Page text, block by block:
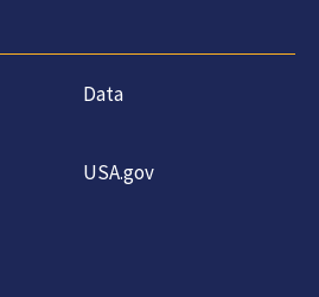
Data
USA.gov